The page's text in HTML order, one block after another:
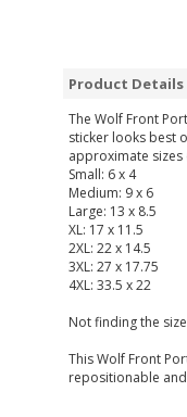
Product Details
The Wolf Front
sticker looks best
approximate sizes
Small: 6 x 4
Medium: 9 x 6
Large: 13 x 8.5
XL: 17 x 11.5
2XL: 22 x 14.5
3XL: 27 x 17.75
4XL: 33.5 x 22
Not finding the
This Wolf Front
repositionable